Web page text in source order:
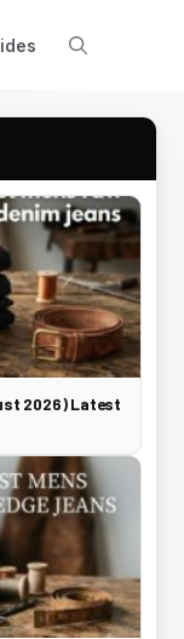
2026) Latest